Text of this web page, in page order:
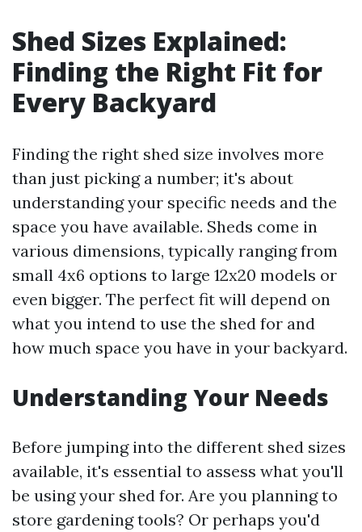
Shed Sizes Explained:
Finding the Right Fit for
Every Backyard
Finding the right shed size involves more
than just picking a number; it's about
understanding your specific needs and the
space you have available. Sheds come in
various dimensions, typically ranging from
small 4x6 options to large 12x20 models or
even bigger. The perfect fit will depend on
what you intend to use the shed for and
how much space you have in your backyard.
Understanding Your Needs
Before jumping into the different shed sizes
available, it's essential to assess what you'll
be using your shed for. Are you planning to
store gardening tools? Or perhaps you'd